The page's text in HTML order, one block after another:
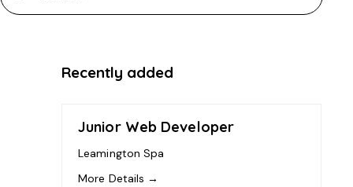
Recently added
Junior Web Developer
Leamington Spa
More Details